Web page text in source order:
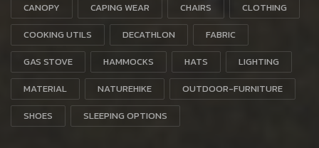
CANOPY
CAPING WEAR CHAIRS
CLOTHING
COOKING UTILS
DECATHLON
FABRIC
GAS STOVE
HAMMOCKS HATS
LIGHTING
MATERIAL
NATUREHIKE
OUTDOOR-FURNITURE
SHOES
SLEEPING OPTIONS